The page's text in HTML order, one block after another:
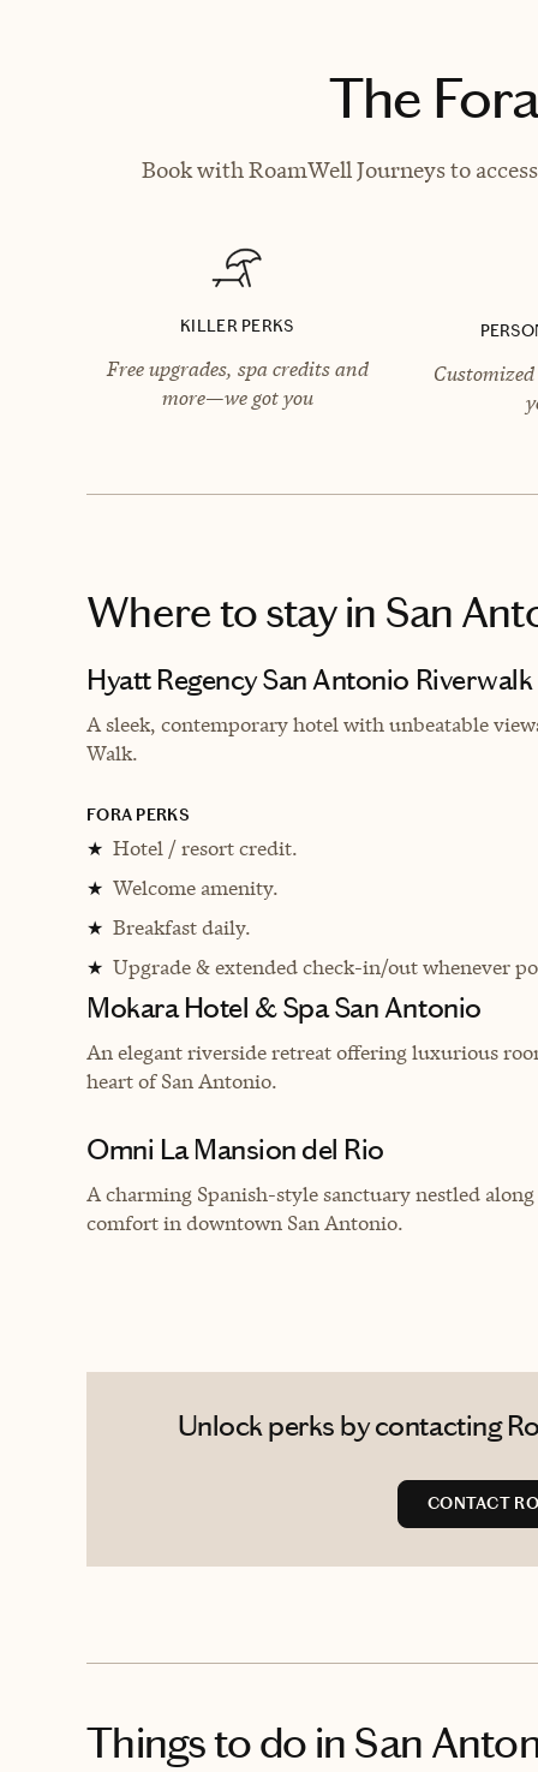
The
Book with RoamWell Journeys to
KILLER PERKS
Free upgrades, spa credits and
more—we got you
Where to stayin San
Hyatt Regency San Antonio Riverwalk
A sleek, contemporary hotel with unbeatable
Walk.
FORA PERKS
★ Hotel / resort credit.
★ Welcome amenity.
★ Breakfast daily.
★ Upgrade & extended check-in/out whenever
Mokara Hotel & Spa San Antonio
An elegant riverside retreat offering luxurious
heart of San Antonio.
Omni La Mansion del Rio
A charming Spanish-style sanctuary nestled
comfort in downtown San Antonio.
Unlock perks by contacting
CONTACT
Things to do in San